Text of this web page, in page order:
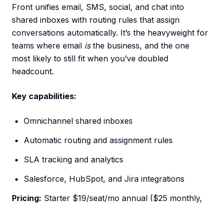
Front unifies email, SMS, social, and chat into
shared inboxes with routing rules that assign
conversations automatically. It’s the heavyweight for
teams where email isthe business, and the one
most likely to still fit when you’ve doubled
headcount.
Key capabilities:
Omnichannel shared inboxes
Automatic routing and assignment rules
SLA tracking and analytics
Salesforce, HubSpot, and Jira integrations
Pricing: Starter $19/seat/mo annual ($25 monthly,